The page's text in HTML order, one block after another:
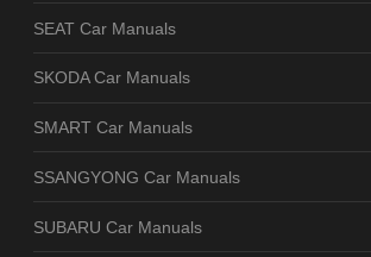
SEAT Car Manuals
SKODA Car Manuals
SMART Car Manuals
SSANGYONG Car Manuals
SUBARU Car Manuals